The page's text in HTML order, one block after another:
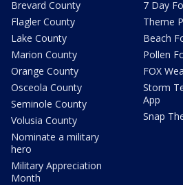
Brevard County
Flagler County
Lake County
Marion County
Orange County
Osceola County
Seminole County
Volusia County
Nominate a military
hero
Military Appreciation
Month
7 Day
Theme
Beach
Pollen
FOX
Storm
App
Snap